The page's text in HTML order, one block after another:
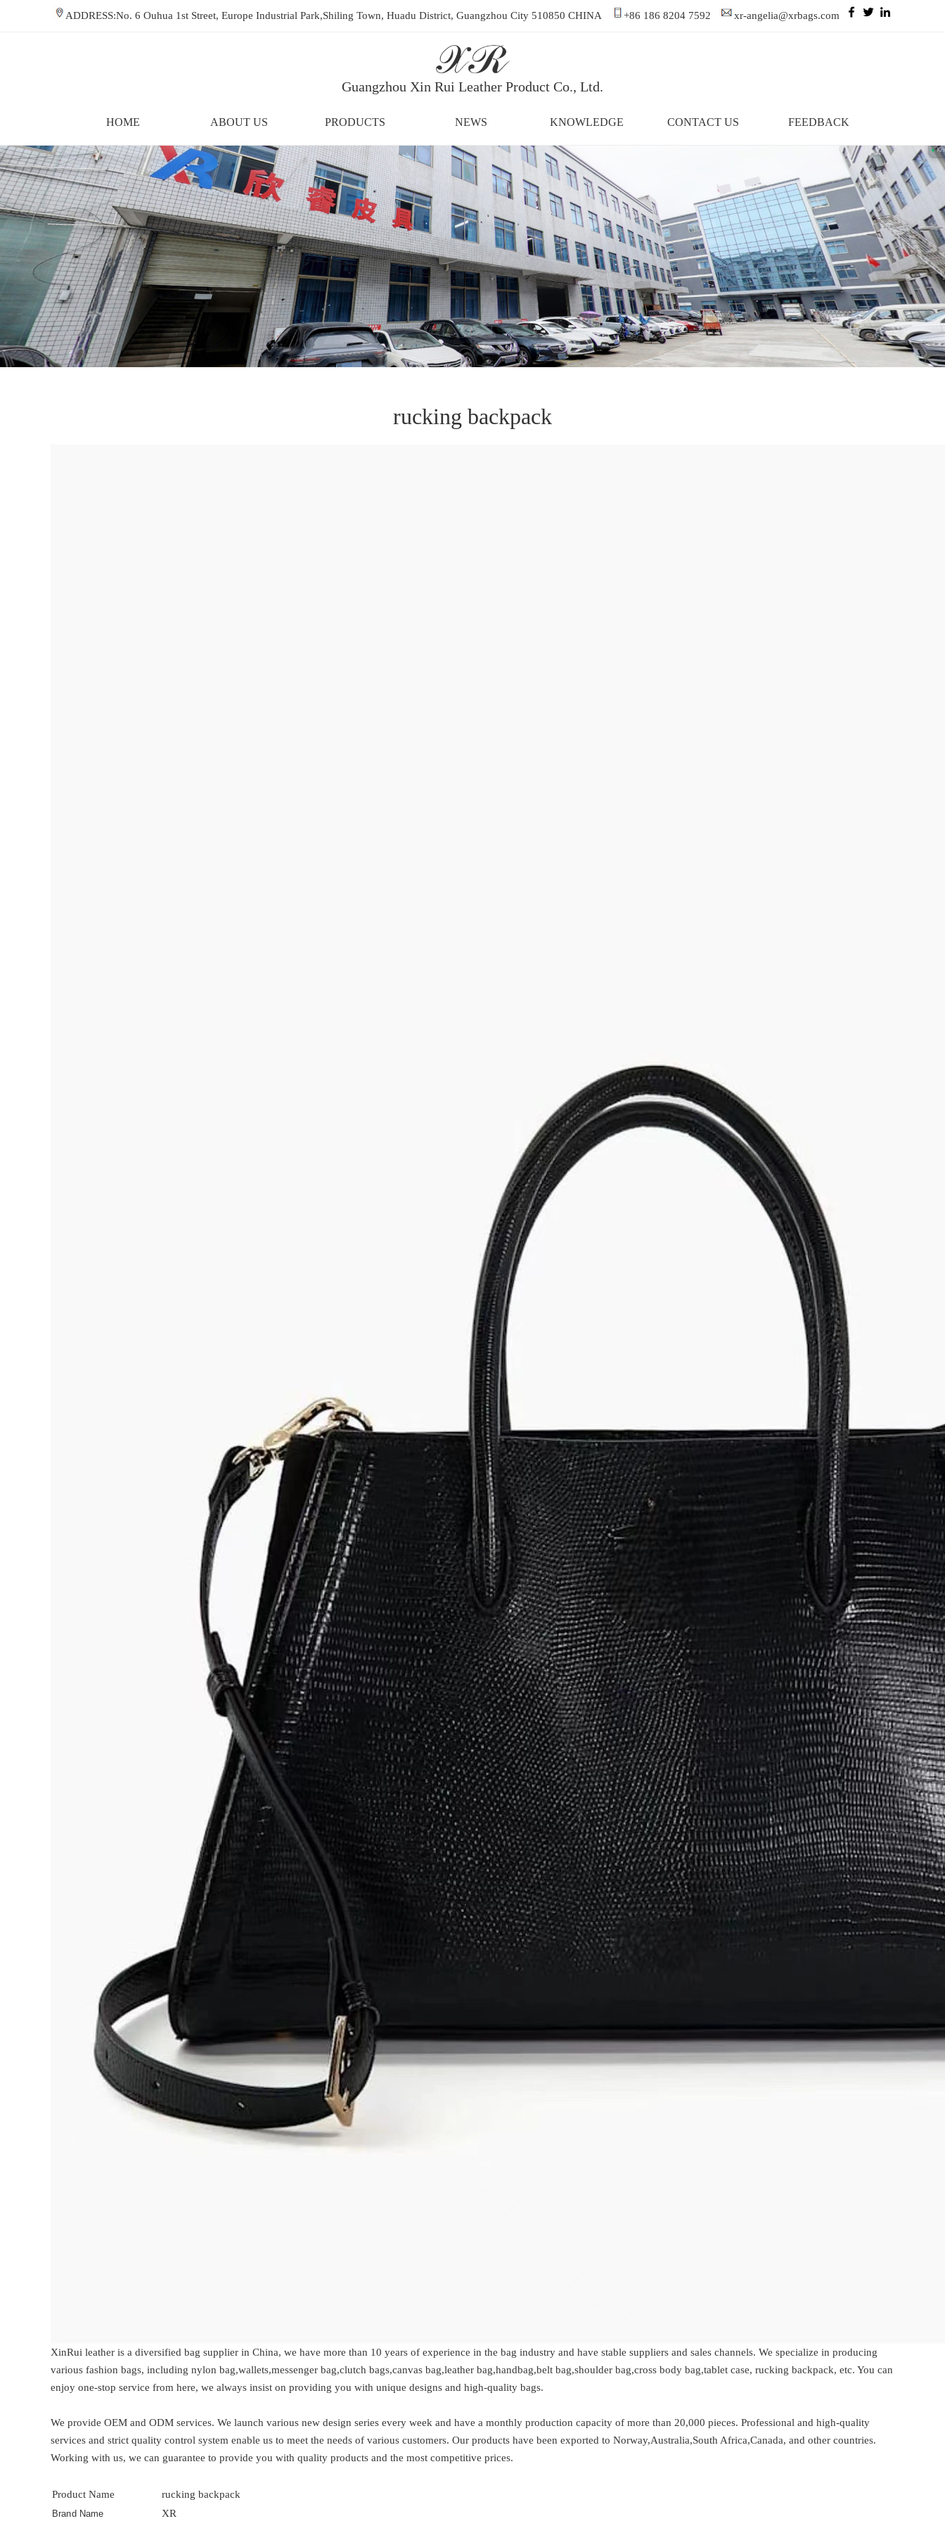
ADDRESS:No. 6 Ouhua 1st Street, Europe Industrial Park,Shiling Town, Huadu District, Guangzhou City 510850 CHINA +86 186 8204 7592 xr-angelia@xrbags.com
Guangzhou Xin Rui Leather Product Co., Ltd.
HOME ABOUT US PRODUCTS NEWS KNOWLEDGE CONTACT US FEEDBACK
rucking backpack
XinRui leather is a diversified bag supplier in China, we have more than 10 years of experience in the bag industry and have stable suppliers and sales channels. We specialize in producing
various fashion bags, including nylon bag,wallets,messenger bag,clutch bags,canvas bag,leather bag,handbag,belt bag,shoulder bag,cross body bag,tablet case, rucking backpack, etc. You can
enjoy one-stop service from here, we always insist on providing you with unique designs and high-quality bags.
We provide OEM and ODM services. We launch various new design series every week and have a monthly production capacity of more than 20,000 pieces. Professional and high-quality
services and strict quality control system enable us to meet the needs of various customers. Our products have been exported to Norway,Australia,South Africa,Canada, and other countries.
Working with us, we can guarantee to provide you with quality products and the most competitive prices.
Product Name rucking backpack
Brand Name XR